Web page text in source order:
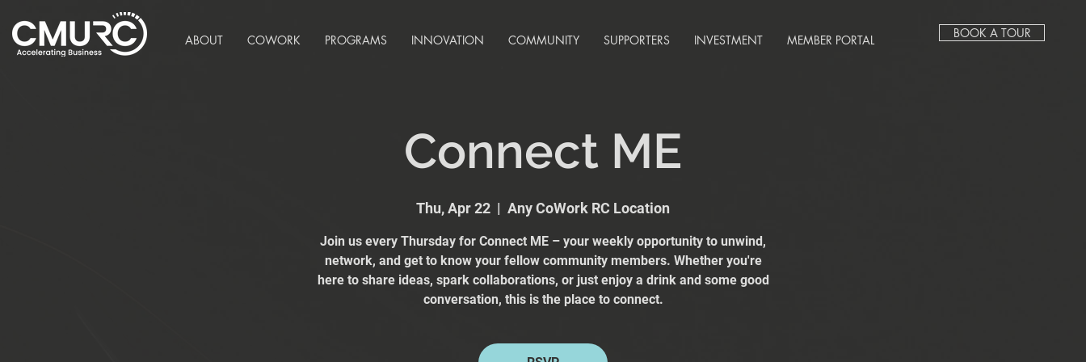
ABOUT COWORK PROGRAMS INNOVATION COMMUNITY SUPPORTERS INVESTMENT MEMBER PORTAL BOOK A TOUR
Connect ME
Thu, Apr 22
  |
Any CoWork RC Location
Join us every Thursday for Connect ME – your weekly opportunity to unwind,
network, and get to know your fellow community members. Whether you're
here to share ideas, spark collaborations, or just enjoy a drink and some good
conversation, this is the place to connect.